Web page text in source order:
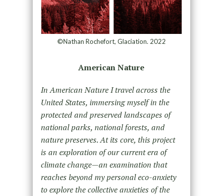
©Nathan Rochefort, Glaciation. 2022
American Nature
In American Nature I travel across the
United States, immersing myself in the
protected and preserved landscapes of
national parks, national forests, and
nature preserves. At its core, this project
is an exploration of our current era of
climate change—an examination that
reaches beyond my personal eco-anxiety
to explore the collective anxieties of the